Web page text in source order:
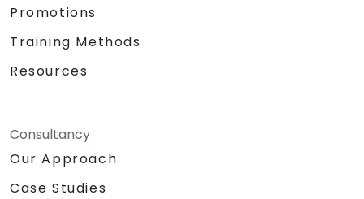
Promotions
Training Methods
Resources
Consultancy
Our Approach
Case Studies